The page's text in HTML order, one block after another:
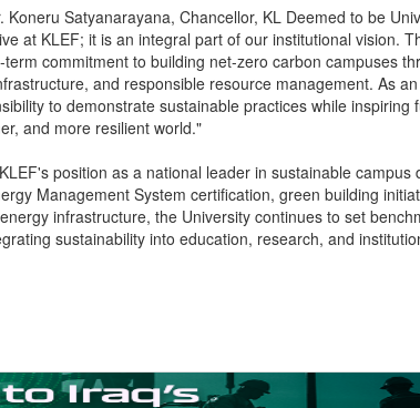
Satyanarayana, Chancellor, KL Deemed to be
at KLEF; it is an integral part of our institutional vision.
commitment to building net-zero carbon campuses
and responsible resource management. As
to demonstrate sustainable practices while inspiring
and more resilient world."
position as a national leader in sustainable campus
Management System certification, green building
infrastructure, the University continues to set
sustainability into education, research, and